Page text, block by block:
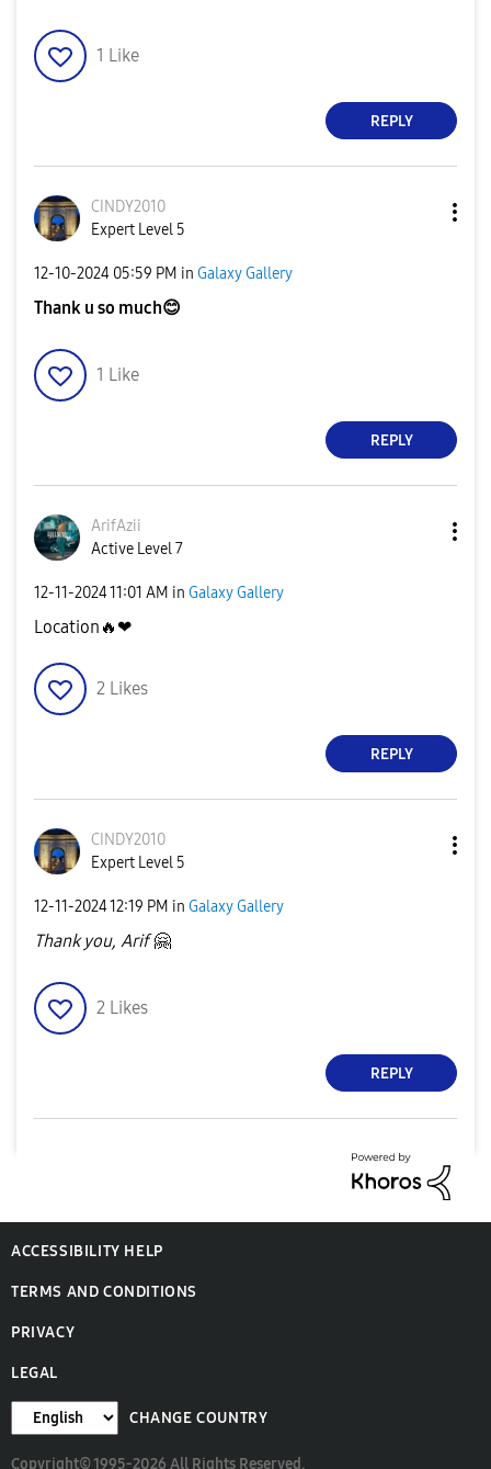
1 Like
REPLY
CINDY2010
Expert Level 5
‎12-10-2024 05:59 PM in Galaxy Gallery
Thank u so much😊
1 Like
REPLY
ArifAzii
Active Level 7
‎12-11-202411:01 AM in Galaxy Gallery
Location 🔥 ❤
2 Likes
REPLY
CINDY2010
Expert Level 5
‎12-11-202412:19 PM in Galaxy Gallery
Thank you, Arif🤗
2 Likes
REPLY
ACCESSIBILITY HELP
TERMS AND CONDITIONS
PRIVACY
LEGAL
CHANGE COUNTRY
Copyright© 1995-2026 All Rights Reserved.